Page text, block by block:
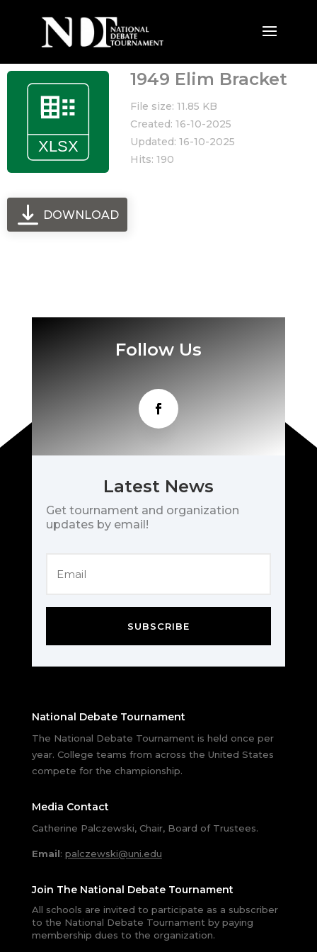
1949 Elim Bracket
File size: 11.85 KB
Created: 16-10-2025
Updated: 16-10-2025
Hits: 190
DOWNLOAD
Follow Us
Latest News
Get tournament and organization
updates by email!
SUBSCRIBE
National Debate Tournament
The National Debate Tournament is held once per
year. College teams from across the United States
compete for the championship.
Media Contact
Catherine Palczewski, Chair, Board of Trustees.
Email: palczewski@uni.edu
Join The National Debate Tournament
All schools are invited to participate as a subscriber
to the National Debate Tournament by paying
membership dues to the organization.